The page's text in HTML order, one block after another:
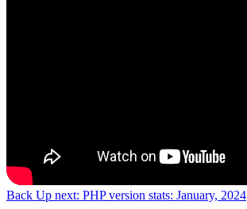
Back Up next: PHP version stats: January, 2024